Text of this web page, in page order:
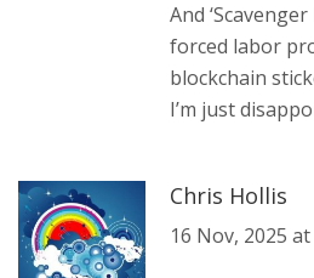
And
forced labor
blockchain
I’m just
Chris Hollis
16 Nov, 2025 at